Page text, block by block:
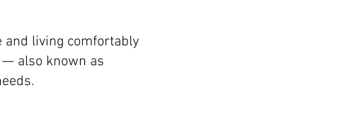
and living comfortably
— also known as